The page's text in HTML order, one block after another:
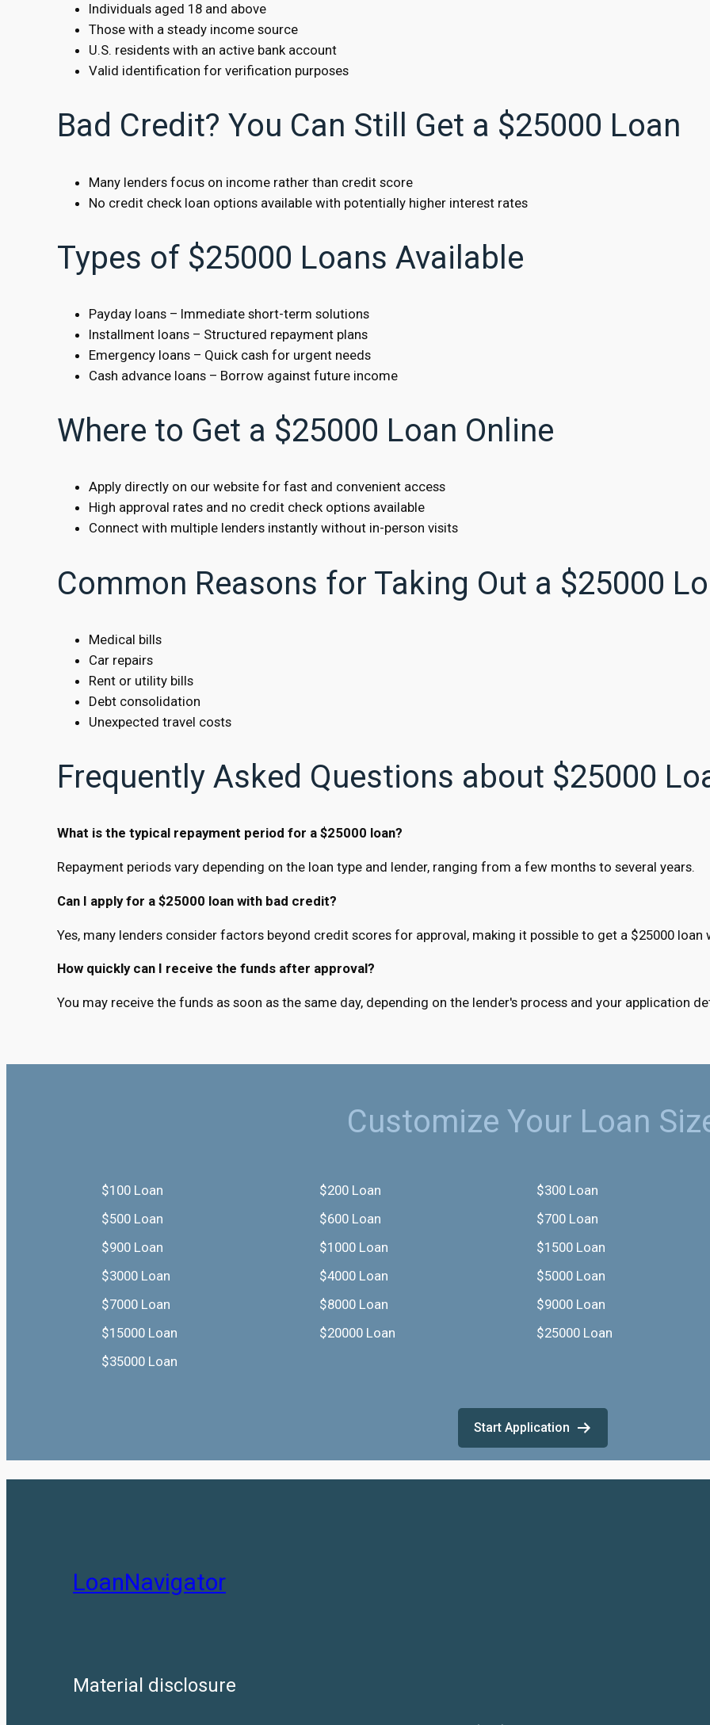
Individuals aged 18 and above
Those with a steady income source
U.S. residents with an active bank account
Valid identification for verification purposes
Bad Credit? You Can Still Get a $25000 Loan
Many lenders focus on income rather than credit score
No credit check loan options available with potentially higher interest rates
Types of $25000 Loans Available
Payday loans – Immediate short-term solutions
Installment loans – Structured repayment plans
Emergency loans – Quick cash for urgent needs
Cash advance loans – Borrow against future income
Where to Get a $25000 Loan Online
Apply directly on our website for fast and convenient access
High approval rates and no credit check options available
Connect with multiple lenders instantly without in-person visits
Common Reasons for Taking Out a $25000
Medical bills
Car repairs
Rent or utility bills
Debt consolidation
Unexpected travel costs
Frequently Asked Questions about $25000
What is the typical repayment period for a $25000 loan?
Repayment periods vary depending on the loan type and lender, ranging from a few months to several years.
Can I apply for a $25000 loan with bad credit?
Yes, many lenders consider factors beyond credit scores for approval, making it possible to get a $25000 loan
How quickly can I receive the funds after approval?
You may receive the funds as soon as the same day, depending on the lender's process and your application
Customize Your Loan
$100 Loan $200 Loan
$300 Loan
$500 Loan
$600 Loan
$700 Loan
$900 Loan
$1000 Loan
$1500 Loan
$3000 Loan
$4000 Loan
$5000 Loan
$7000 Loan
$8000 Loan
$9000 Loan
$15000 Loan
$20000 Loan
$25000 Loan
$35000 Loan
Start Application
LoanNavigator
Material disclosure